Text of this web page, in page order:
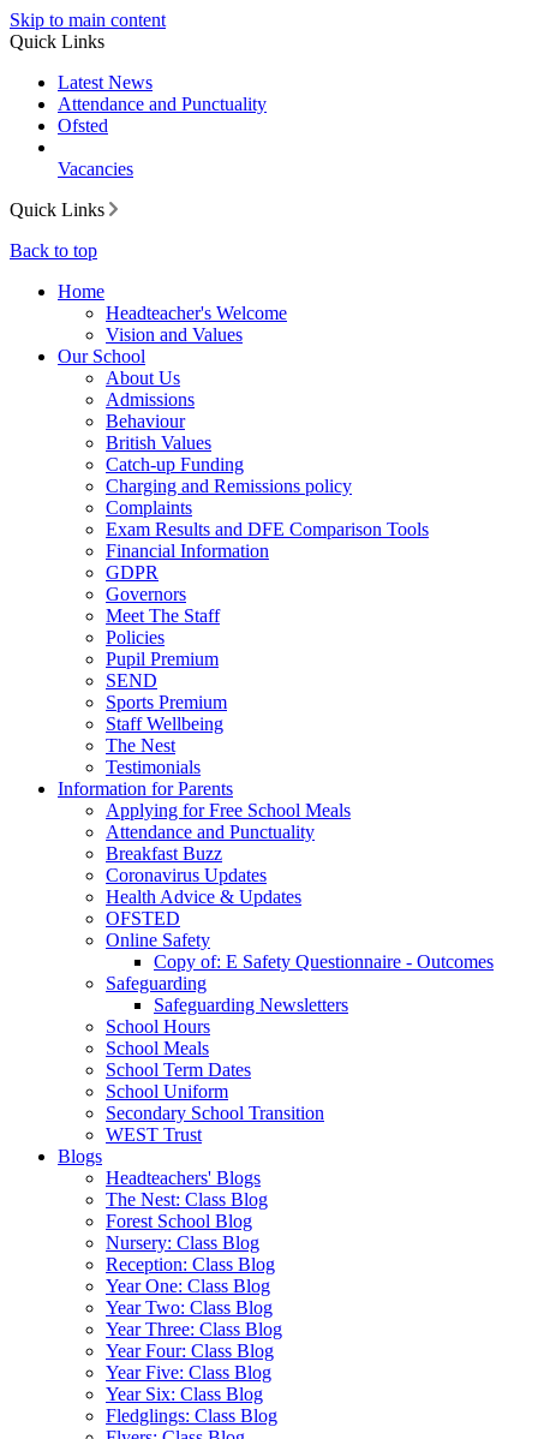
Skip to main content
Quick Links
Latest News
Attendance and Punctuality
Ofsted
Vacancies
Quick Links
Back to top
Home
Headteacher's Welcome
Vision and Values
Our School
About Us
Admissions
Behaviour
British Values
Catch-up Funding
Charging and Remissions policy
Complaints
Exam Results and DFE Comparison Tools
Financial Information
GDPR
Governors
Meet The Staff
Policies
Pupil Premium
SEND
Sports Premium
Staff Wellbeing
The Nest
Testimonials
Information for Parents
Applying for Free School Meals
Attendance and Punctuality
Breakfast Buzz
Coronavirus Updates
Health Advice & Updates
OFSTED
Online Safety
Copy of: E Safety Questionnaire - Outcomes
Safeguarding
Safeguarding Newsletters
School Hours
School Meals
School Term Dates
School Uniform
Secondary School Transition
WEST Trust
Blogs
Headteachers' Blogs
The Nest: Class Blog
Forest School Blog
Nursery: Class Blog
Reception: Class Blog
Year One: Class Blog
Year Two: Class Blog
Year Three: Class Blog
Year Four: Class Blog
Year Five: Class Blog
Year Six: Class Blog
Fledglings: Class Blog